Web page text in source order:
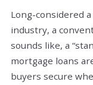
Long-considered
industry, a
sounds like, a
mortgage loans
buyers secure